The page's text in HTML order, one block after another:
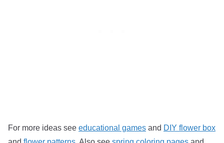
For more ideas see educational games and DIY flower box